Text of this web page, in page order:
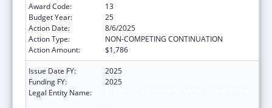
Award Code:
13
Budget Year:
25
Action Date:
8/6/2025
Action Type:
NON-COMPETING CONTINUATION
Action Amount:
$1,786
Issue Date FY:
2025
Funding FY:
2025
Legal Entity Name: